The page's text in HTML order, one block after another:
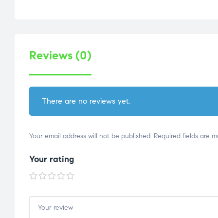
Reviews (0)
There are no reviews yet.
Your email address will not be published. Required fields are
Your rating
1 of
5
stars
2 of
5
stars
3 of
5
stars
4 of
5
stars
5 of
5
stars